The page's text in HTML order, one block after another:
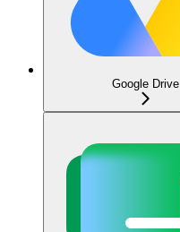
Google Drive